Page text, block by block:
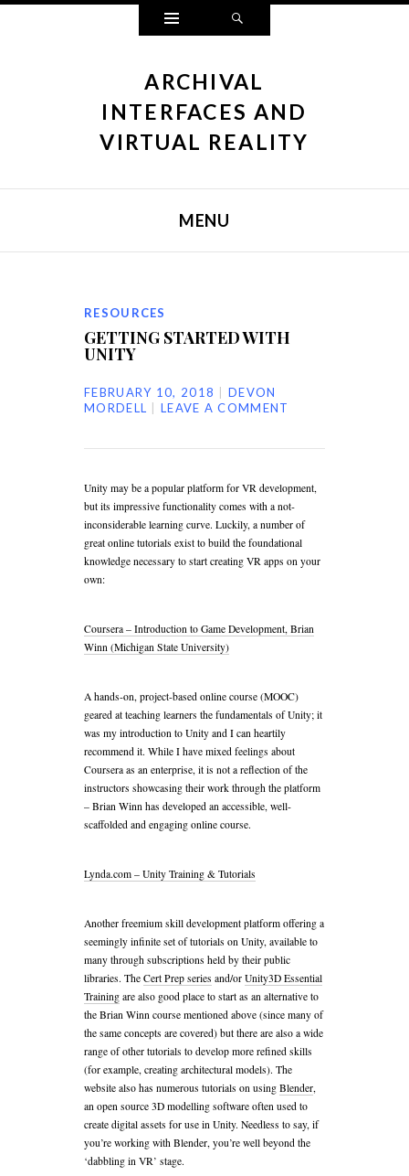
Widgets
ARCHIVAL
INTERFACES AND
VIRTUAL REALITY
MENU
RESOURCES
GETTING STARTED WITH
UNITY
FEBRUARY 10, 2018
DEVON
MORDELL
LEAVE A COMMENT
Unity may be a popular platform for VR development,
but its impressive functionality comes with a not-
inconsiderable learning curve. Luckily, a number of
great online tutorials exist to build the foundational
knowledge necessary to start creating VR apps on your
own:
Coursera – Introduction to Game Development, Brian
Winn (Michigan State University)
A hands-on, project-based online course (MOOC)
geared at teaching learners the fundamentals of Unity; it
was my introduction to Unity and I can heartily
recommend it. While I have mixed feelings about
Coursera as an enterprise, it is not a reflection of the
instructors showcasing their work through the platform
– Brian Winn has developed an accessible, well-
scaffolded and engaging online course.
Lynda.com – Unity Training & Tutorials
Another freemium skill development platform offering a
seemingly infinite set of tutorials on Unity, available to
many through subscriptions held by their public
libraries. The Cert Prep series and/or Unity3D Essential
Training are also good place to start as an alternative to
the Brian Winn course mentioned above (since many of
the same concepts are covered) but there are also a wide
range of other tutorials to develop more refined skills
(for example, creating architectural models). The
website also has numerous tutorials on using Blender,
an open source 3D modelling software often used to
create digital assets for use in Unity. Needless to say, if
you’re working with Blender, you’re well beyond the
‘dabbling in VR’ stage.